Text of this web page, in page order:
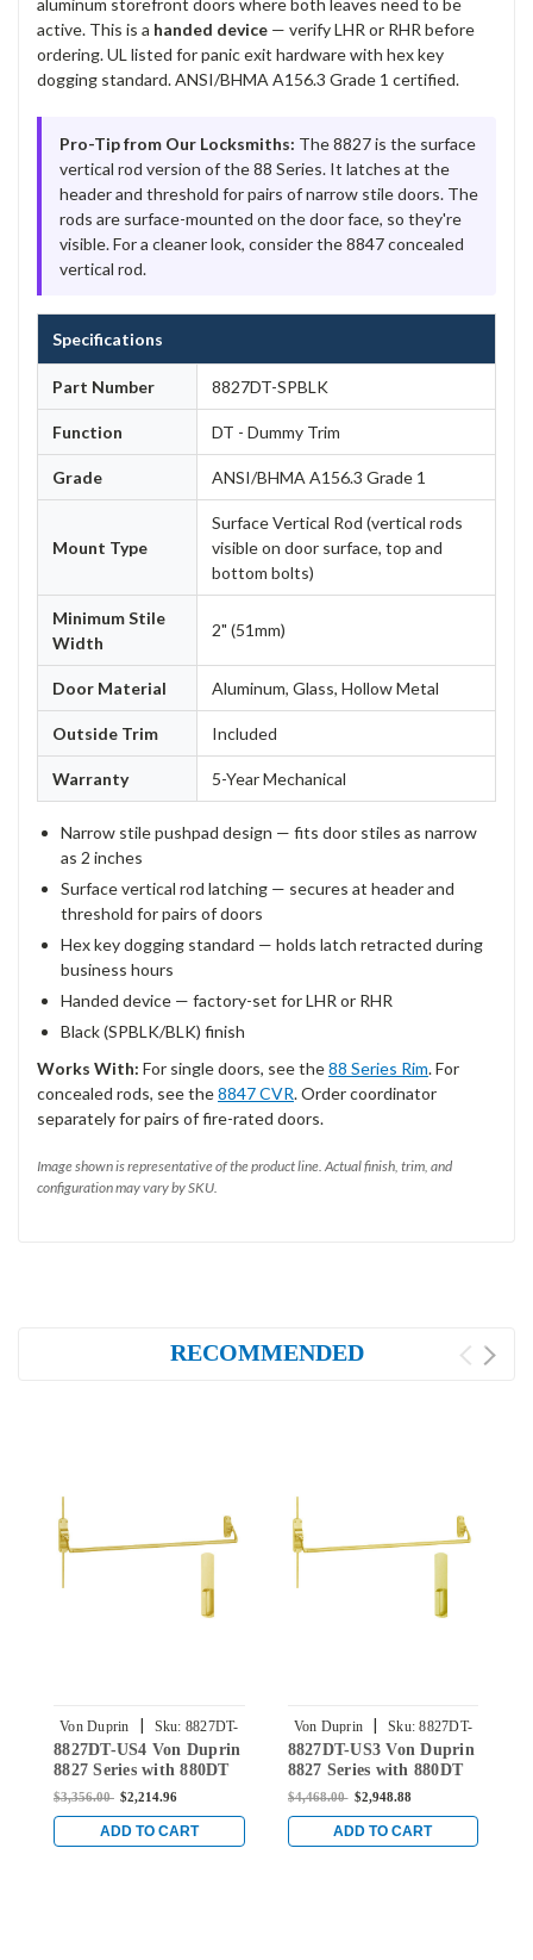
active. This is a handed device — verify LHR or RHR before
ordering. UL listed for panic exit hardware with hex key
dogging standard. ANSI/BHMA A156.3 Grade 1 certified.
Pro-Tip from Our Locksmiths: The 8827 is the surface
vertical rod version of the 88 Series. It latches at the
header and threshold for pairs of narrow stile doors. The
rods are surface-mounted on the door face, so they're
visible. For a cleaner look, consider the 8847 concealed
vertical rod.
Specifications
Part Number 8827DT-SPBLK
Function DT - Dummy Trim
Grade ANSI/BHMA A156.3 Grade 1
Mount Type
Surface Vertical Rod (vertical rods
visible on door surface, top and
bottom bolts)
Minimum Stile
Width
2" (51mm)
Door Material Aluminum, Glass, Hollow Metal
Outside Trim Included
Warranty 5-Year Mechanical
Narrow stile pushpad design — fits door stiles as narrow
as 2 inches
Surface vertical rod latching — secures at header and
threshold for pairs of doors
Hex key dogging standard — holds latch retracted during
business hours
Handed device — factory-set for LHR or RHR
Black (SPBLK/BLK) finish
Works With: For single doors, see the88 Series Rim. For
concealed rods, see the8847 CVR. Order coordinator
separately for pairs of fire-rated doors.
Image shown is representative of the product line. Actual finish, trim, and
configuration may vary by SKU.
RECOMMENDED
Von Duprin | Sku: 8827DT-
US4
8827DT-US4 Von Duprin
8827 Series with 880DT
Dummy Trim Non Fire
Rod Device in Satin
Brass
$3,356.00 $2,214.96
ADD TO CART
Von Duprin | Sku: 8827DT-
US3
8827DT-US3 Von Duprin
8827 Series with 880DT
Dummy Trim Non Fire
Rod Device in Bright
Brass
$4,468.00 $2,948.88
ADD TO CART